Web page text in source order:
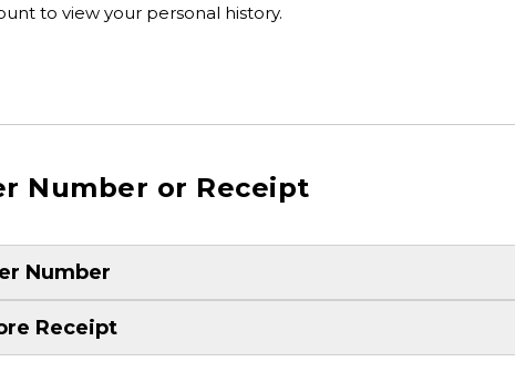
to view your personal history.
Number or Receipt
Number
Receipt